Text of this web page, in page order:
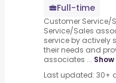
Full-time
Customer Service/
Service/Sales
service by actively
their needs and
associates ...
Last updated: 30+